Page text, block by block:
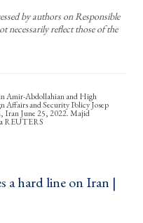
by authors on Responsible
necessarily reflect those of the
Amir-Abdollahian and High
Affairs and Security Policy Josep
Iran June 25, 2022. Majid
REUTERS
a hard line on Iran |